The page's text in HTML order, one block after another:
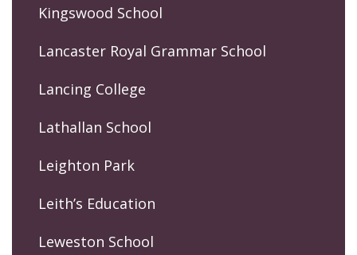
Kingswood School
Lancaster Royal Grammar School
Lancing College
Lathallan School
Leighton Park
Leith’s Education
Leweston School